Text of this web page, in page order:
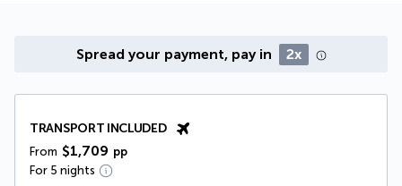
Spread your payment, pay in 2x
TRANSPORT INCLUDED
From $1,709 pp
For 5 nights